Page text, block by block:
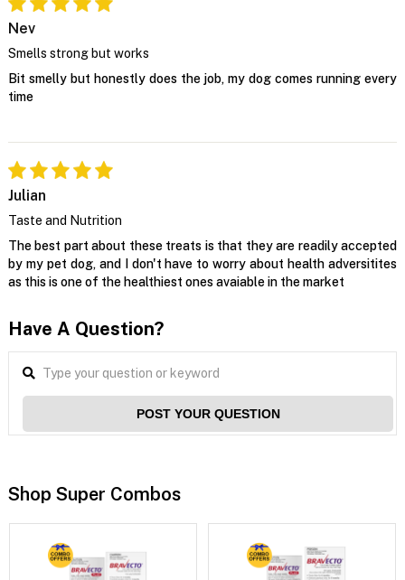
Nev
Smells strong but works
Bit smelly but honestly does the job, my dog comes running every
time
Julian
Taste and Nutrition
The best part about these treats is that they are readily accepted
by my pet dog, and I don't have to worry about health adversitites
as this is one of the healthiest ones avaiable in the market
Have A Question?
POST YOUR QUESTION
Shop Super Combos